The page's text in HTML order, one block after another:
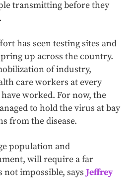
transmitting before they
has seen testing sites and
up across the country.
of industry,
care workers at every
worked. For now, the
to hold the virus at bay
from the disease.
population and
will require a far
not impossible, saysJeffrey